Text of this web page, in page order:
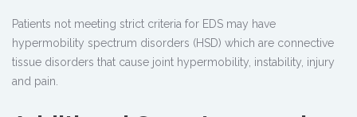
Patients not meeting strict criteria for EDS may have
hypermobility spectrum disorders (HSD) which are connective
tissue disorders that cause joint hypermobility, instability, injury
and pain.